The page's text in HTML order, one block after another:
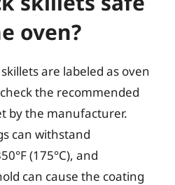
oven?
are labeled as oven
the recommended
by the manufacturer.
can withstand
(175°C), and
can cause the coating